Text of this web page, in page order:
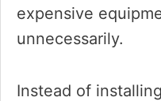
expensive
unnecessarily.
Instead of